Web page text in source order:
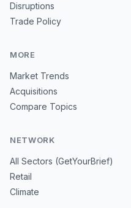
Disruptions
Trade Policy
MORE
Market Trends
Acquisitions
Compare Topics
NETWORK
All Sectors (GetYourBrief)
Retail
Climate